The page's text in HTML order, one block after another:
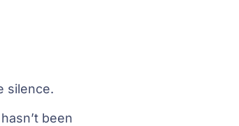
silence.
been